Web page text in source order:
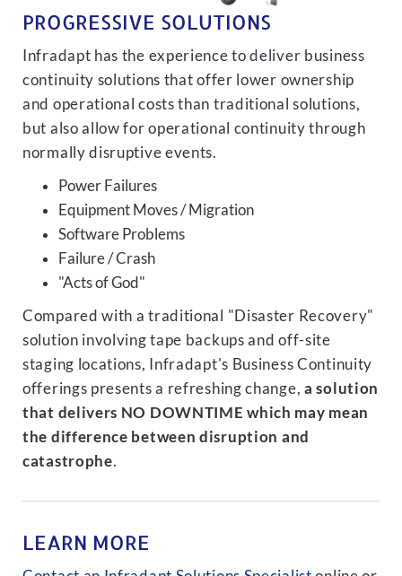
PROGRESSIVE SOLUTIONS
Infradapt has the experience to deliver business
continuity solutions that offer lower ownership
and operational costs than traditional solutions,
but also allow for operational continuity through
normally disruptive events.
Power Failures
Equipment Moves / Migration
Software Problems
Failure / Crash
"Acts of God"
Compared with a traditional "Disaster Recovery"
solution involving tape backups and off-site
staging locations, Infradapt's Business Continuity
offerings presents a refreshing change,a solution
that delivers NO DOWNTIME which may mean
the difference between disruption and
catastrophe.
LEARN MORE